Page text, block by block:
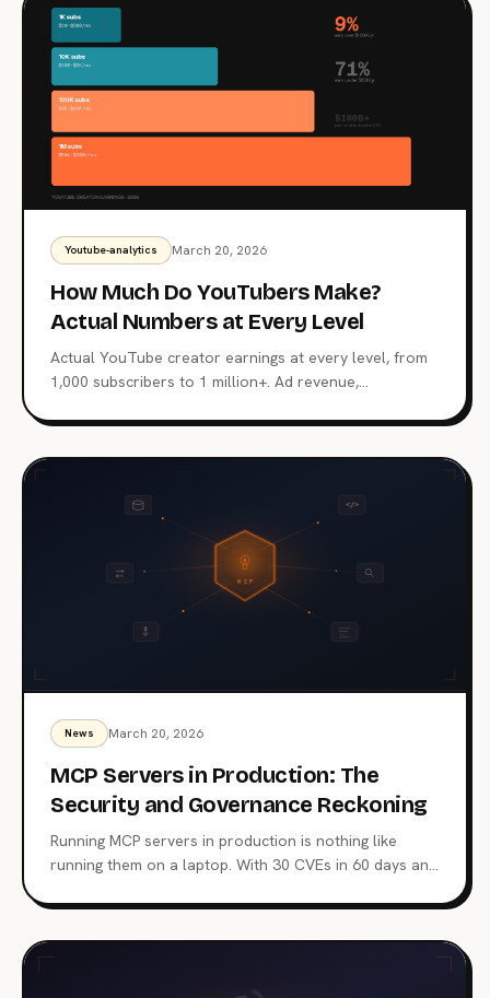
Youtube-analytics March 20, 2026
How Much Do YouTubers Make?
Actual Numbers at Every Level
Actual YouTube creator earnings at every level, from
1,000 subscribers to 1 million+. Ad revenue,
is a terrible proxy for income.
News March 20, 2026
MCP Servers in Production: The
Security and Governance Reckoning
Running MCP servers in production is nothing like
running them on a laptop. With 30 CVEs in 60 days and
gateway architecture, centralized governance, and
hardened infrastructure before giving AI agents access
to real systems.